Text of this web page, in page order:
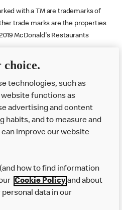
with a TM are trademarks of
trade marks are the properties
McDonald's Restaurants
5th Floor, The Quorum,
choice.
technologies, such as
functions as
advertising and content
habits, and to measure and
can improve our website
how to find information
Cookie Policyand about
data in our